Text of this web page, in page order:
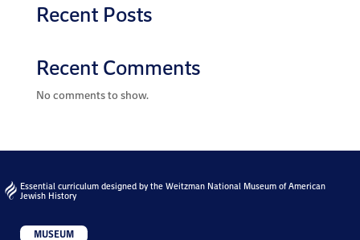
Recent Posts
Recent Comments
No comments to show.
Essential curriculum designed by the Weitzman National Museum of American
Jewish History
MUSEUM